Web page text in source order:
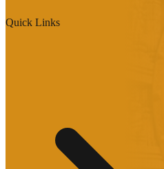
Quick Links